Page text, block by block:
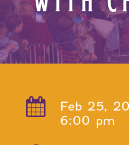
Feb 25,
6:00 pm